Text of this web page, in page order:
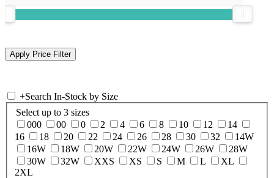
+Search In-Stock by Size
Select up to 3 sizes
000
00 0 2 4 6 8 10 12
14
16
18 20 22 24 26 28 30 32
14W
16W
18W 20W 22W 24W 26W
28W
30W
32W XXS XS S M L
XL
2XL